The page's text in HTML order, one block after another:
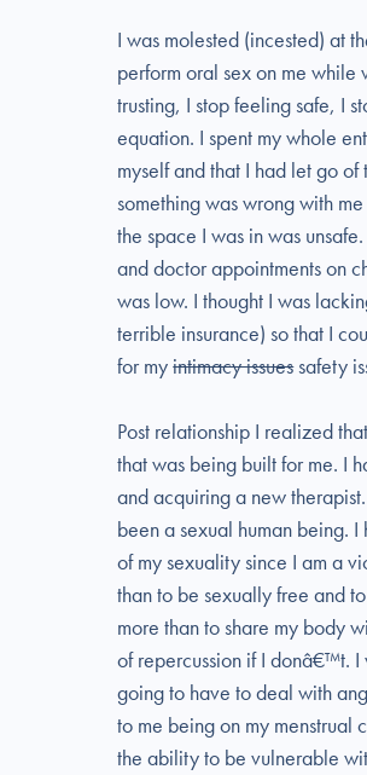
I was molested (incested) at
perform oral sex on me while
trusting, I stop feeling safe, I
equation. I spent my whole
myself and that I had let go
something was wrong with
the space I was in was
and doctor appointments on
was low. I thought I was
terrible insurance) so that I
for myintimacy issuessafety
Post relationship I realized
that was being built for me. I
and acquiring a new
been a sexual human being.
of my sexuality since I am a
than to be sexually free and
more than to share my body
of repercussion if I donâ€™t.
going to have to deal with
to me being on my menstrual
the ability to be vulnerable